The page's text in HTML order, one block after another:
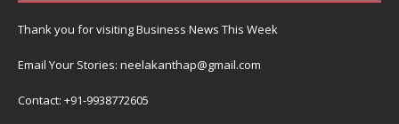
Thank you for visiting Business News This Week
Email Your Stories: neelakanthap@gmail.com
Contact: +91-9938772605